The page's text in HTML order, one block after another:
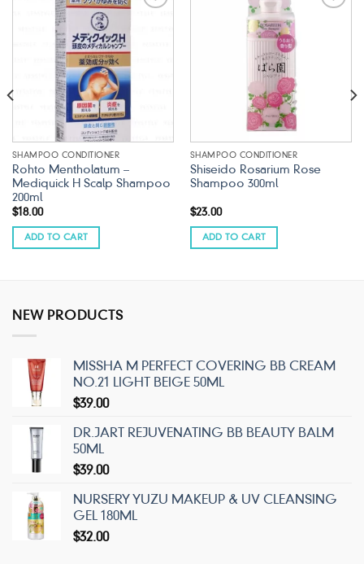
SHAMPOO CONDITIONER
Rohto Mentholatum –
Mediquick H Scalp Shampoo
200ml
$18.00
ADD TO CART
SHAMPOO CONDITIONER
Shiseido Rosarium Rose
Shampoo 300ml
$23.00
ADD TO CART
NEW PRODUCTS
MISSHA M PERFECT COVERING BB CREAM
NO.21 LIGHT BEIGE 50ML
$39.00
DR.JART REJUVENATING BB BEAUTY BALM
50ML
$39.00
NURSERY YUZU MAKEUP & UV CLEANSING
GEL 180ML
$32.00